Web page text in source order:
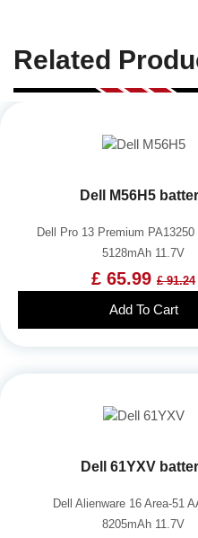
Related
Dell M56H5
Dell Pro 13 Premium
5128mAh 11.7V
£ 65.99 £ 91.24
Add To Cart
Dell 61YXV
Dell Alienware 16 Area-51
8205mAh 11.7V